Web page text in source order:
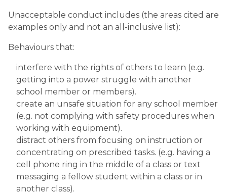
Unacceptable conduct includes (the areas cited are
examples only and not an all-inclusive list):
Behaviours that:
interfere with the rights of others to learn (e.g.
getting into a power struggle with another
school member or members).
create an unsafe situation for any school member
(e.g. not complying with safety procedures when
working with equipment).
distract others from focusing on instruction or
concentrating on prescribed tasks. (e.g. having a
cell phone ring in the middle of a class or text
messaging a fellow student within a class or in
another class).